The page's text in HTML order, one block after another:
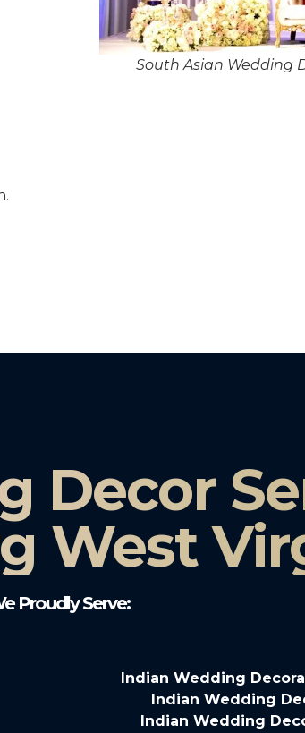
South Asian Wedding
Decor
West
Proudly Serve:
Indian Wedding
Indian Wedding
Indian Wedding